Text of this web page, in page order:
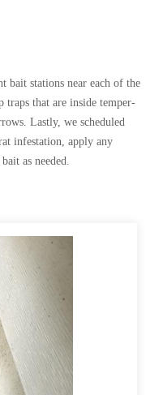
bait stations near each of the
traps that are inside temper-
Lastly, we scheduled
infestation, apply any
as needed.